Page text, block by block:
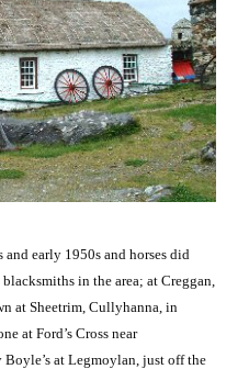
early 1950s and horses did
in the area; at Creggan,
at Sheetrim, Cullyhanna, in
one at Ford’s Cross near
at Legmoylan, just off the